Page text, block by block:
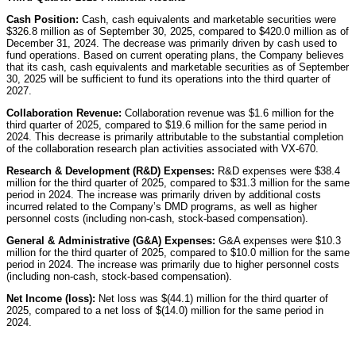
Cash Position: Cash, cash equivalents and marketable securities were
$326.8 million as of September 30, 2025, compared to $420.0 million as of
December 31, 2024. The decrease was primarily driven by cash used to
fund operations. Based on current operating plans, the Company believes
that its cash, cash equivalents and marketable securities as of September
30, 2025 will be sufficient to fund its operations into the third quarter of
2027.
Collaboration Revenue: Collaboration revenue was $1.6 million for the
third quarter of 2025, compared to $19.6 million for the same period in
2024. This decrease is primarily attributable to the substantial completion
of the collaboration research plan activities associated with VX-670.
Research & Development (R&D) Expenses: R&D expenses were $38.4
million for the third quarter of 2025, compared to $31.3 million for the same
period in 2024. The increase was primarily driven by additional costs
incurred related to the Company’s DMD programs, as well as higher
personnel costs (including non-cash, stock-based compensation).
General & Administrative (G&A) Expenses: G&A expenses were $10.3
million for the third quarter of 2025, compared to $10.0 million for the same
period in 2024. The increase was primarily due to higher personnel costs
(including non-cash, stock-based compensation).
Net Income (loss): Net loss was $(44.1) million for the third quarter of
2025, compared to a net loss of $(14.0) million for the same period in
2024.